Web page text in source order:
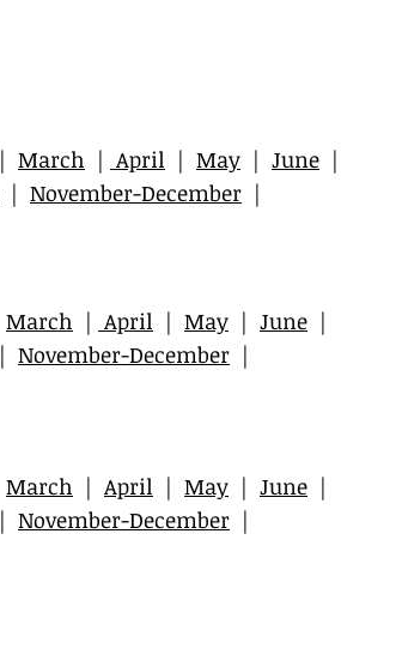
| March | April | May | June |
| November-December |
March | April | May | June |
| November-December |
March | April | May | June |
| November-December |